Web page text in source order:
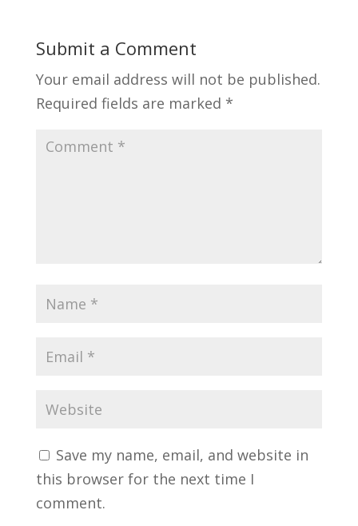
Submit a Comment
Your email address will not be published.
Required fields are marked *
Save my name, email, and website in
this browser for the next time I
comment.